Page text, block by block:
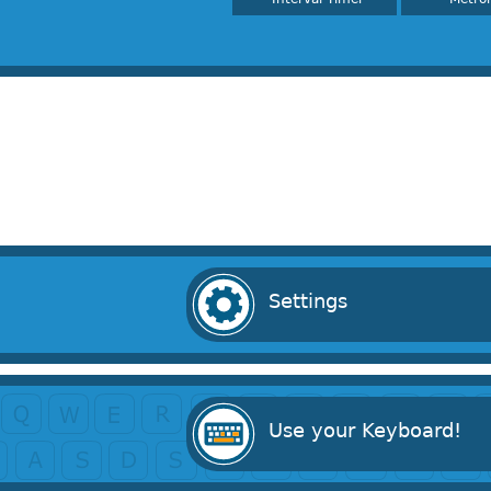
Settings
Use your Keyboard!